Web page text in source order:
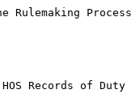
Rulemaking Process
Records of Duty